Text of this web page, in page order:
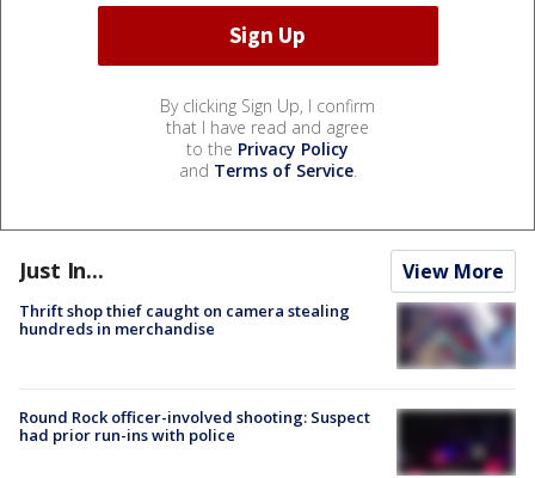
By clicking Sign Up, I confirm
that I have read and agree
to the Privacy Policy
and Terms of Service.
Just In... View More
Thrift shop thief caught on camera stealing
hundreds in merchandise
Round Rock officer-involved shooting: Suspect
had prior run-ins with police